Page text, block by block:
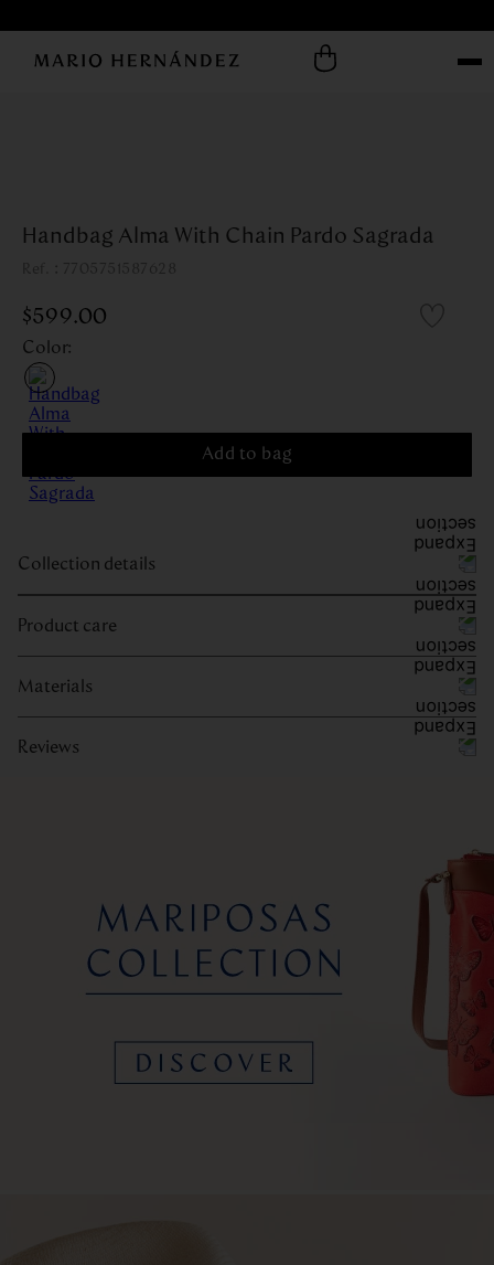
Handbag Alma With Chain Pardo Sagrada
:
$599.00
Color:
Add to bag
Collection details
Product care
Materials
Reviews